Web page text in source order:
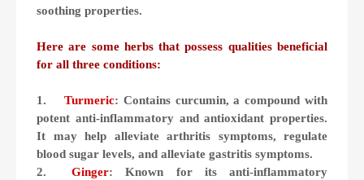
soothing properties.
Here are some herbs that possess qualities beneficial
for all three conditions:
1. Turmeric: Contains curcumin, a compound with
potent anti-inflammatory and antioxidant properties.
It may help alleviate arthritis symptoms, regulate
blood sugar levels, and alleviate gastritis symptoms.
2.
Ginger: Known for its anti-inflammatory